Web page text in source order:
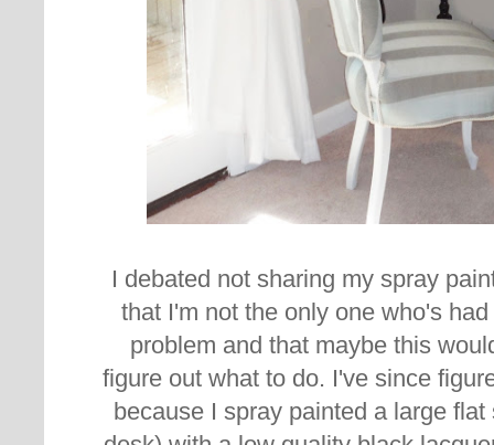
I debated not sharing my spray
that I'm not the only one who's
problem and that maybe this
figure out what to do. I've since
because I spray painted a large